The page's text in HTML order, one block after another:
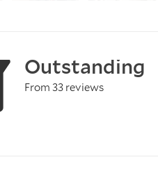
Outstanding
From 33 reviews